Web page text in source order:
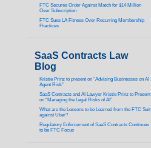
FTC Secures Order Against Match for $14 Million
Over Subscription
FTC Sues LA Fitness Over Recurring Membership
Practices
SaaS Contracts Law
Blog
Kristie Prinz to present on “Advising Businesses on AI
Agent Risk”
SaaS Contracts and AI Lawyer Kristie Prinz to Present
on “Managing the Legal Risks of AI”
What are the Lessons to be Learned from the FTC Suit
against Uber?
Regulatory Enforcement of SaaS Contracts Continues
to be FTC Focus